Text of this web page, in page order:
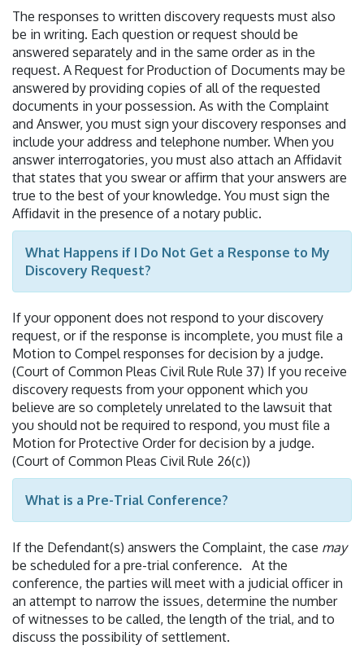
The responses to written discovery requests must also
be in writing. Each question or request should be
answered separately and in the same order as in the
request. A Request for Production of Documents may be
answered by providing copies of all of the requested
documents in your possession. As with the Complaint
and Answer, you must sign your discovery responses and
include your address and telephone number. When you
answer interrogatories, you must also attach an Affidavit
that states that you swear or affirm that your answers are
true to the best of your knowledge. You must sign the
Affidavit in the presence of a notary public.
What Happens if I Do Not Get a Response to My
Discovery Request?
If your opponent does not respond to your discovery
request, or if the response is incomplete, you must file a
Motion to Compel responses for decision by a judge.
(Court of Common Pleas Civil Rule Rule 37) If you receive
discovery requests from your opponent which you
believe are so completely unrelated to the lawsuit that
you should not be required to respond, you must file a
Motion for Protective Order for decision by a judge.
(Court of Common Pleas Civil Rule 26(c))
What is a Pre-Trial Conference?
If the Defendant(s) answers the Complaint, the case may
be scheduled for a pre-trial conference. At the
conference, the parties will meet with a judicial officer in
an attempt to narrow the issues, determine the number
of witnesses to be called, the length of the trial, and to
discuss the possibility of settlement.